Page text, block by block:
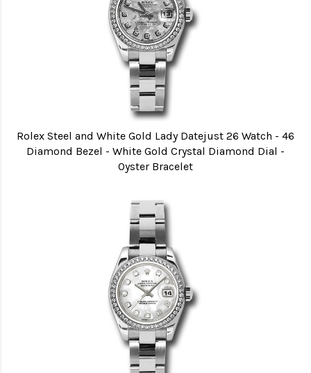
Rolex Steel and White Gold Lady Datejust 26 Watch - 46
Diamond Bezel - White Gold Crystal Diamond Dial -
Oyster Bracelet